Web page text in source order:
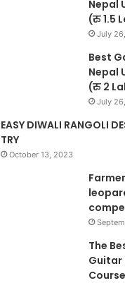
Nepal
(रु 1.5
July
Best
Nepal
(रु 2
July
EASY DIWALI RANGOLI
TRY
October 13, 2023
The
Guitar